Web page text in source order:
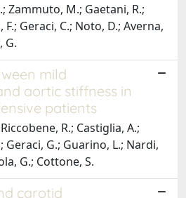
Zammuto, M.; Gaetani, R.;
Geraci, C.; Noto, D.; Averna,
G.
mild
aortic stiffness in
patients
R.; Castiglia, A.;
Geraci, G.; Guarino, L.; Nardi,
G.; Cottone, S.
carotid